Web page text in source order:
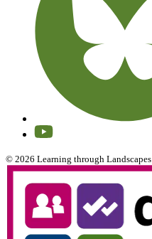
© 2026 Learning through Landscapes